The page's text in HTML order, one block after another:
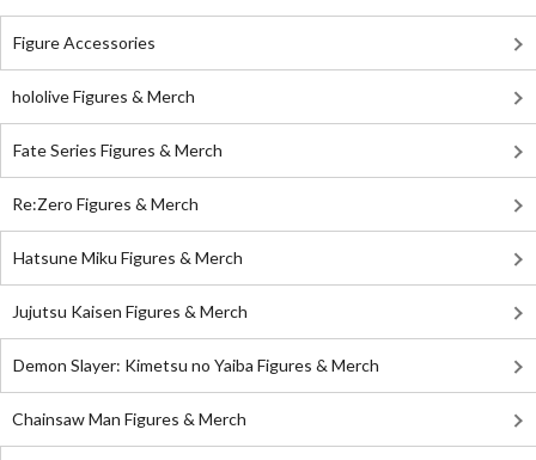
Figure Accessories
hololive Figures & Merch
Fate Series Figures & Merch
Re:Zero Figures & Merch
Hatsune Miku Figures & Merch
Jujutsu Kaisen Figures & Merch
Demon Slayer: Kimetsu no Yaiba Figures & Merch
Chainsaw Man Figures & Merch